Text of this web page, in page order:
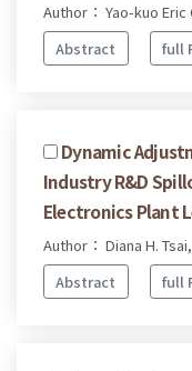
Author： Yao-kuo Eric
Abstract
full
Dynamic
Industry R&D
Electronics Plant
Author： Diana H.
Abstract
full